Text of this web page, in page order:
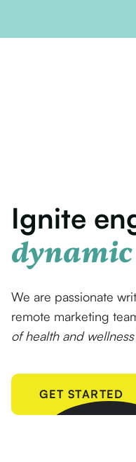
Ignite
We are passionate
remote marketing
of health and
GET STARTED